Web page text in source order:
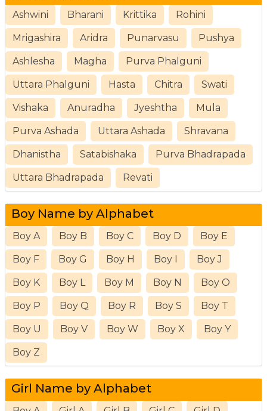
Ashwini Bharani Krittika Rohini
Mrigashira Aridra Punarvasu Pushya
Ashlesha Magha Purva Phalguni
Uttara Phalguni Hasta Chitra Swati
Vishaka Anuradha Jyeshtha Mula
Purva Ashada Uttara Ashada Shravana
Dhanistha Satabishaka Purva Bhadrapada
Uttara Bhadrapada Revati
Boy Name by Alphabet
Boy A Boy B Boy C Boy D Boy E
Boy F Boy G Boy H Boy I Boy J
Boy K Boy L Boy M Boy N Boy O
Boy P Boy Q Boy R Boy S Boy T
Boy U Boy V Boy W Boy X Boy Y
Boy Z
Girl Name by Alphabet